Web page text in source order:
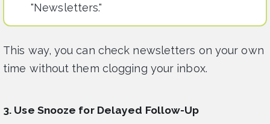
"Newsletters."
This way, you can check newsletters on your own
time without them clogging your inbox.
3. Use Snooze for Delayed Follow-Up